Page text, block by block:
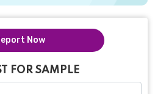
Now
FOR SAMPLE